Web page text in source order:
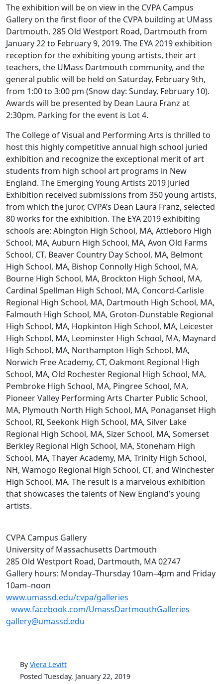
The exhibition will be on view in the CVPA Campus
Gallery on the first floor of the CVPA building at UMass
Dartmouth, 285 Old Westport Road, Dartmouth from
January 22 to February 9, 2019. The EYA 2019 exhibition
reception for the exhibiting young artists, their art
teachers, the UMass Dartmouth community, and the
general public will be held on Saturday, February 9th,
from 1:00 to 3:00 pm (Snow day: Sunday, February 10).
Awards will be presented by Dean Laura Franz at
2:30pm. Parking for the event is Lot 4.
The College of Visual and Performing Arts is thrilled to
host this highly competitive annual high school juried
exhibition and recognize the exceptional merit of art
students from high school art programs in New
England. The Emerging Young Artists 2019 Juried
Exhibition received submissions from 350 young artists,
from which the juror, CVPA’s Dean Laura Franz, selected
80 works for the exhibition. The EYA 2019 exhibiting
schools are: Abington High School, MA, Attleboro High
School, MA, Auburn High School, MA, Avon Old Farms
School, CT, Beaver Country Day School, MA, Belmont
High School, MA, Bishop Connolly High School, MA,
Bourne High School, MA, Brockton High School, MA,
Cardinal Spellman High School, MA, Concord-Carlisle
Regional High School, MA, Dartmouth High School, MA,
Falmouth High School, MA, Groton-Dunstable Regional
High School, MA, Hopkinton High School, MA, Leicester
High School, MA, Leominster High School, MA, Maynard
High School, MA, Northampton High School, MA,
Norwich Free Academy, CT, Oakmont Regional High
School, MA, Old Rochester Regional High School, MA,
Pembroke High School, MA, Pingree School, MA,
Pioneer Valley Performing Arts Charter Public School,
MA, Plymouth North High School, MA, Ponaganset High
School, RI, Seekonk High School, MA, Silver Lake
Regional High School, MA, Sizer School, MA, Somerset
Berkley Regional High School, MA, Stoneham High
School, MA, Thayer Academy, MA, Trinity High School,
NH, Wamogo Regional High School, CT, and Winchester
High School, MA. The result is a marvelous exhibition
that showcases the talents of New England’s young
artists.
CVPA Campus Gallery
University of Massachusetts Dartmouth
285 Old Westport Road, Dartmouth, MA 02747
Gallery hours: Monday–Thursday 10am–4pm and Friday
10am–noon
www.umassd.edu/cvpa/galleries
www.facebook.com/UmassDartmouthGalleries
gallery@umassd.edu
By Viera Levitt
Posted Tuesday, January 22, 2019